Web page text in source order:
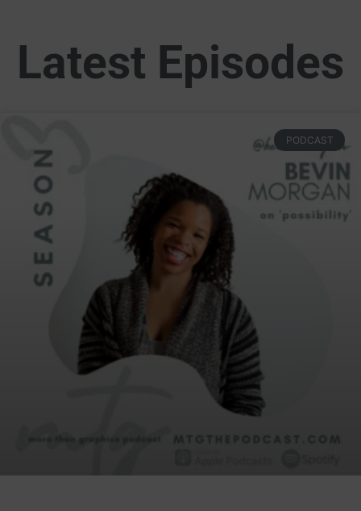
Latest Episodes
PODCAST